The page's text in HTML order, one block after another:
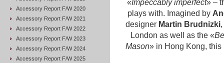
Accessory Report F/W 2020
Accessory Report F/W 2021
Accessory Report F/W 2022
Accessory Report F/W 2023
Accessory Report F/W 2024
Accessory Report F/W 2025
«Impeccably imperfect» –
plays with. Imagined by
designer Martin Brudnizki
London as well as the «
Mason» in Hong Kong, this